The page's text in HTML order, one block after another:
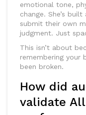
emotional tone,
change. She’s
submit their own
judgment. Just
This isn’t about
remembering your
been broken.
How did
validate